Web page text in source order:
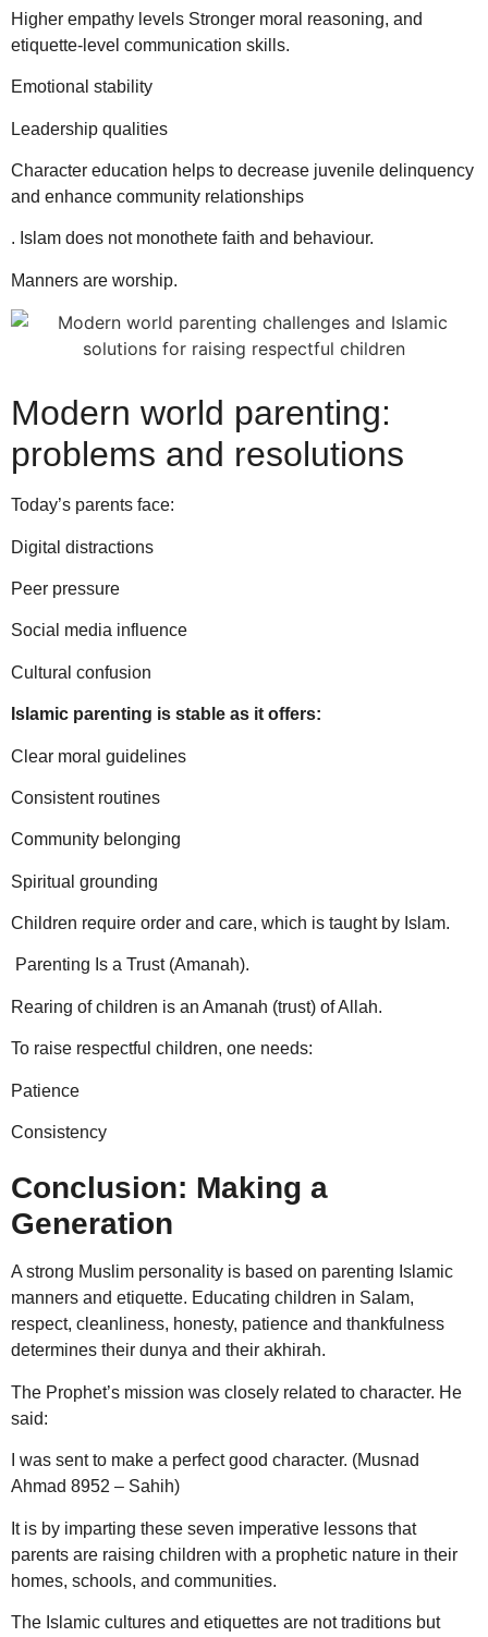
Higher empathy levels Stronger moral reasoning, and
etiquette-level communication skills.
Emotional stability
Leadership qualities
Character education helps to decrease juvenile delinquency
and enhance community relationships
. Islam does not monothete faith and behaviour.
Manners are worship.
Modern world parenting:
problems and resolutions
Today’s parents face:
Digital distractions
Peer pressure
Social media influence
Cultural confusion
Islamic parenting is stable as it offers:
Clear moral guidelines
Consistent routines
Community belonging
Spiritual grounding
Children require order and care, which is taught by Islam.
Parenting Is a Trust (Amanah).
Rearing of children is an Amanah (trust) of Allah.
To raise respectful children, one needs:
Patience
Consistency
Conclusion: Making a
Generation
A strong Muslim personality is based on parenting Islamic
manners and etiquette. Educating children in Salam,
respect, cleanliness, honesty, patience and thankfulness
determines their dunya and their akhirah.
The Prophet’s mission was closely related to character. He
said:
I was sent to make a perfect good character. (Musnad
Ahmad 8952 – Sahih)
It is by imparting these seven imperative lessons that
parents are raising children with a prophetic nature in their
homes, schools, and communities.
The Islamic cultures and etiquettes are not traditions but